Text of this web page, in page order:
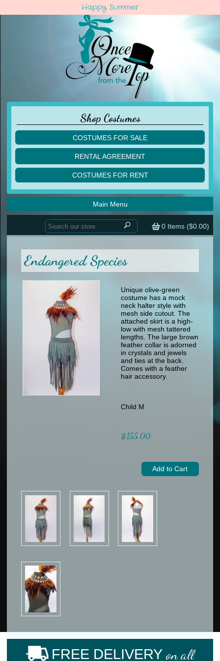
Happy Summer
Shop Costumes
COSTUMES FOR SALE
children
acro
ballet
lyrical
contemporary
tap
other
men
formal wear
specialty printed items
RENTAL AGREEMENT
COSTUMES FOR RENT
acro
ballet
lyrical
men
other
0 Items ($0.00)
Main Menu
Home
Custom Orders
Sizing Chart (pdf)
Returns & Exchanges
Endangered Species
Unique olive-green
costume has a mock
neck halter style with
mesh side cutout. The
attached skirt is a high-
low with mesh tattered
lengths. The large brown
feather collar is adorned
in crystals and jewels
and ties at the back.
Comes with a feather
hair accessory.
Child M
$155.00
FREE DELIVERY on all